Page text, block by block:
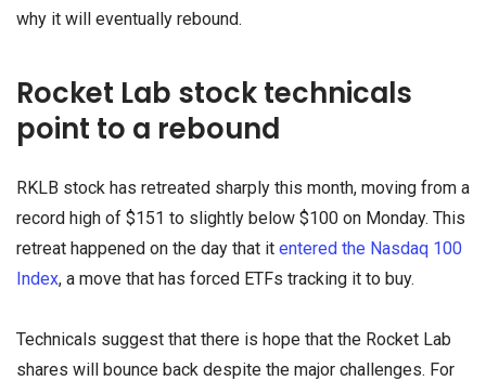
why it will eventually rebound.
Rocket Lab stock technicals
point to a rebound
RKLB stock has retreated sharply this month, moving from a
record high of $151 to slightly below $100 on Monday. This
retreat happened on the day that it entered the Nasdaq 100
Index, a move that has forced ETFs tracking it to buy.
Technicals suggest that there is hope that the Rocket Lab
shares will bounce back despite the major challenges. For